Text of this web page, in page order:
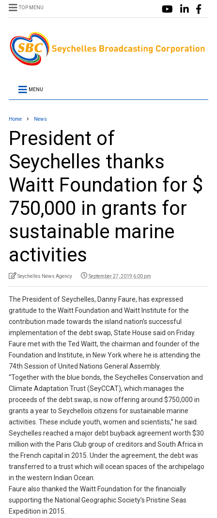
TOP MENU
MENU
Home News
President of
Seychelles thanks
Waitt Foundation for $
750,000 in grants for
sustainable marine
activities
Seychelles News Agency September 27, 2019 6:00 pm
The President of Seychelles, Danny Faure, has expressed
gratitude to the Waitt Foundation and Waitt Institute for the
contribution made towards the island nation’s successful
implementation of the debt swap, State House said on Friday.
Faure met with the Ted Waitt, the chairman and founder of the
Foundation and Institute, in New York where he is attending the
74th Session of United Nations General Assembly.
“Together with the blue bonds, the Seychelles Conservation and
Climate Adaptation Trust (SeyCCAT), which manages the
proceeds of the debt swap, is now offering around $750,000 in
grants a year to Seychellois citizens for sustainable marine
activities. These include youth, women and scientists,” he said.
Seychelles reached a major debt buyback agreement worth $30
million with the Paris Club group of creditors and South Africa in
the French capital in 2015. Under the agreement, the debt was
transferred to a trust which will ocean spaces of the archipelago
in the western Indian Ocean.
Faure also thanked the Waitt Foundation for the financially
supporting the National Geographic Society’s Pristine Seas
Expedition in 2015.